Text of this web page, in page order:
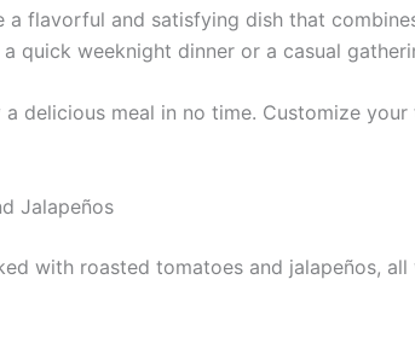
a flavorful and satisfying dish that
quick weeknight dinner or a casual
delicious meal in no time. Customize
Jalapeños
with roasted tomatoes and jalapeños,